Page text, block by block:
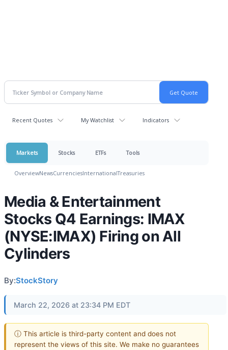
Recent Quotes My Watchlist Indicators
Markets Stocks ETFs Tools
OverviewNewsCurrenciesInternationalTreasuries
Media & Entertainment
Stocks Q4 Earnings: IMAX
(NYSE:IMAX) Firing on All
Cylinders
By:StockStory
March 22, 2026 at 23:34 PM EDT
ⓘ This article is third-party content and does not
represent the views of this site. We make no guarantees